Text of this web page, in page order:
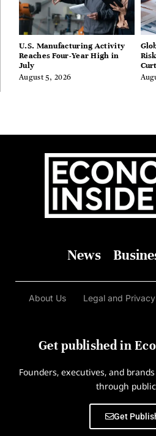
U.S. Manufacturing Activity
Reaches Four-Year High in
July
August 5, 2026
News
About Us Legal and
Get published in
Founders, executives, and
through
Get